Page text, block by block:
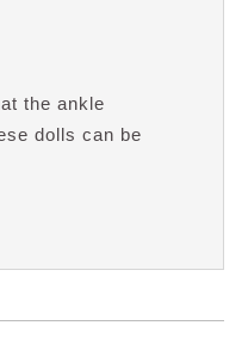
the ankle
dolls can be